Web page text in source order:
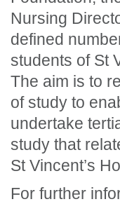
Nursing
defined
students of St
The aim is to
of study to
undertake
study that
St Vincent’s
For further